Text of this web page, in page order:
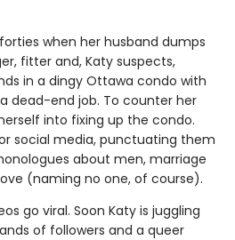
when her husband dumps
fitter and, Katy suspects,
in a dingy Ottawa condo with
dead-end job. To counter her
into fixing up the condo.
social media, punctuating them
about men, marriage
(naming no one, of course).
go viral. Soon Katy is juggling
of followers and a queer